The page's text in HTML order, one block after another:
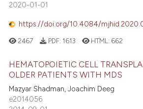
2020-01-01
https://doi.org/10.4084/
2467 PDF: 1613 HTML: 662
HEMATOPOIETIC CELL
OLDER PATIENTS WITH MDS
Mazyar Shadman, Joachim Deeg
e2014056